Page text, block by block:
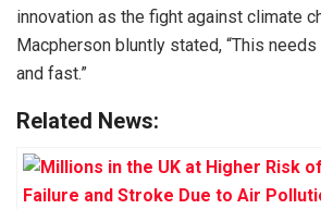
innovation as the fight against climate
Macpherson bluntly stated, “This
and fast.”
Related News: